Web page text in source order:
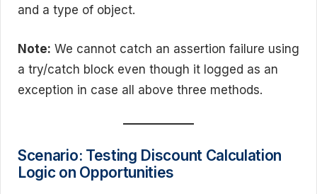
and a type of object.
Note: We cannot catch an assertion failure using
a try/catch block even though it logged as an
exception in case all above three methods.
Scenario: Testing Discount Calculation
Logic on Opportunities